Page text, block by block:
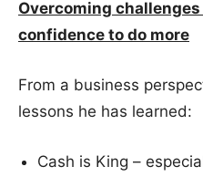
Overcoming
confidence to do more
From a business
lessons he has learned:
Cash is King –